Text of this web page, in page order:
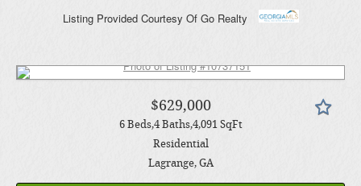
Listing Provided Courtesy Of Go Realty
$629,000
6 Beds 4 Baths 4,091 SqFt
Residential
Lagrange, GA